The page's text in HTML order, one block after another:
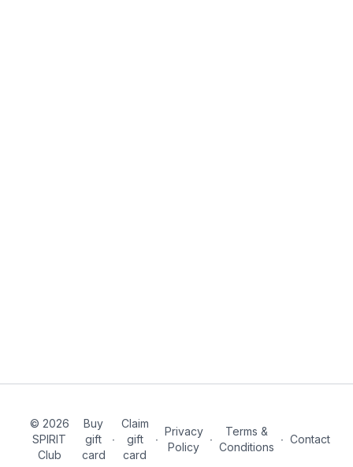
© 2026
SPIRIT
Club
Buy
gift
card
∙
Claim
gift
card
∙
Privacy
Policy
∙
Terms &
Conditions
∙ Contact